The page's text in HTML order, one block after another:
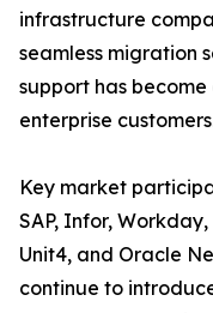
infrastructure
seamless migration
support has
enterprise
Key market
SAP, Infor,
Unit4, and Oracle
continue to